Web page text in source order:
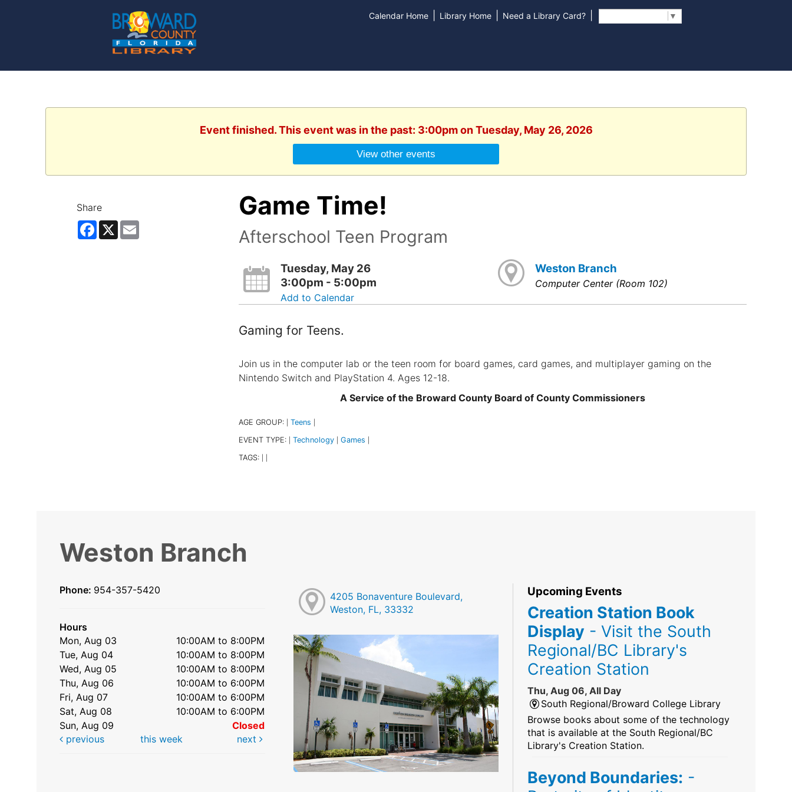
Calendar Home Library Home Need a Library Card? ▼
Event finished. This event was in the past: 3:00pm on Tuesday, May 26, 2026
View other events
Share
Facebook
X Email
Game Time!
Afterschool Teen Program
Tuesday, May 26
3:00pm - 5:00pm
Add to Calendar
Weston Branch
Computer Center (Room 102)
Gaming for Teens.
Join us in the computer lab or the teen room for board games, card games, and multiplayer gaming on the
Nintendo Switch and PlayStation 4. Ages 12-18.
A Service of the Broward County Board of County Commissioners
AGE GROUP: Teens
EVENT TYPE: Technology Games
TAGS:
Weston Branch
Phone: 954-357-5420
Hours
Mon, Aug 03
10:00AM to 8:00PM
Tue, Aug 04
10:00AM to 8:00PM
Wed, Aug 05
10:00AM to 8:00PM
Thu, Aug 06
10:00AM to 6:00PM
Fri, Aug 07
10:00AM to 6:00PM
Sat, Aug 08
10:00AM to 6:00PM
Sun, Aug 09
Closed
previous
this week next
4205 Bonaventure Boulevard,
Weston, FL, 33332
Upcoming Events
Creation Station Book
Display - Visit the South
Regional/BC Library's
Creation Station
Thu, Aug 06, All Day
South Regional/Broward College Library
Browse books about some of the technology
that is available at the South Regional/BC
Library's Creation Station.
Beyond Boundaries: -